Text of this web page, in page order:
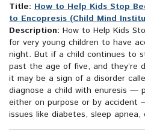
Title: How to Help Kids Stop
to Encopresis (Child Mind
Description: How to Help Kids
for very young children to have
night. But if a child continues to
past the age of five, and they’re
it may be a sign of a disorder
diagnose a child with enuresis —
either on purpose or by accident
issues like diabetes, sleep apnea,